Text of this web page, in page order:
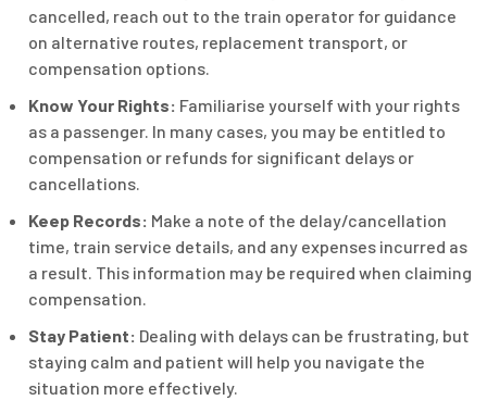
cancelled, reach out to the train operator for guidance
on alternative routes, replacement transport, or
compensation options.
Know Your Rights: Familiarise yourself with your rights
as a passenger. In many cases, you may be entitled to
compensation or refunds for significant delays or
cancellations.
Keep Records: Make a note of the delay/cancellation
time, train service details, and any expenses incurred as
a result. This information may be required when claiming
compensation.
Stay Patient: Dealing with delays can be frustrating, but
staying calm and patient will help you navigate the
situation more effectively.